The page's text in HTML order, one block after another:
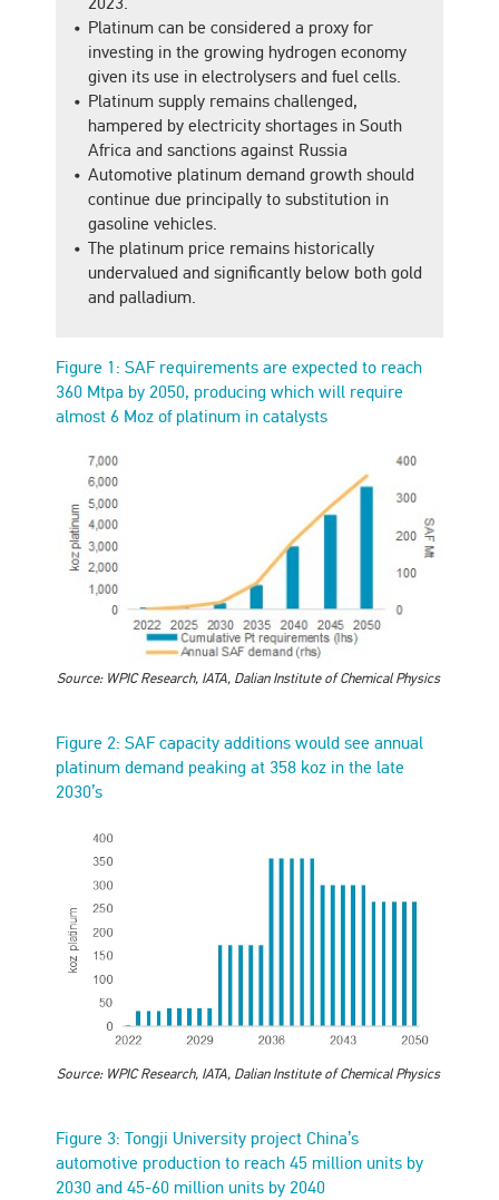
Platinum can be considered a proxy for
investing in the growing hydrogen economy
given its use in electrolysers and fuel cells.
Platinum supply remains challenged,
hampered by electricity shortages in South
Africa and sanctions against Russia
Automotive platinum demand growth should
continue due principally to substitution in
gasoline vehicles.
The platinum price remains historically
undervalued and significantly below both gold
and palladium.
Figure 1: SAF requirements are expected to reach
360 Mtpa by 2050, producing which will require
almost 6 Moz of platinum in catalysts
Source: WPIC Research, IATA, Dalian Institute of Chemical Physics
Figure 2: SAF capacity additions would see annual
platinum demand peaking at 358 koz in the late
2030’s
Source: WPIC Research, IATA, Dalian Institute of Chemical Physics
Figure 3: Tongji University project China’s
automotive production to reach 45 million units by
2030 and 45-60 million units by 2040